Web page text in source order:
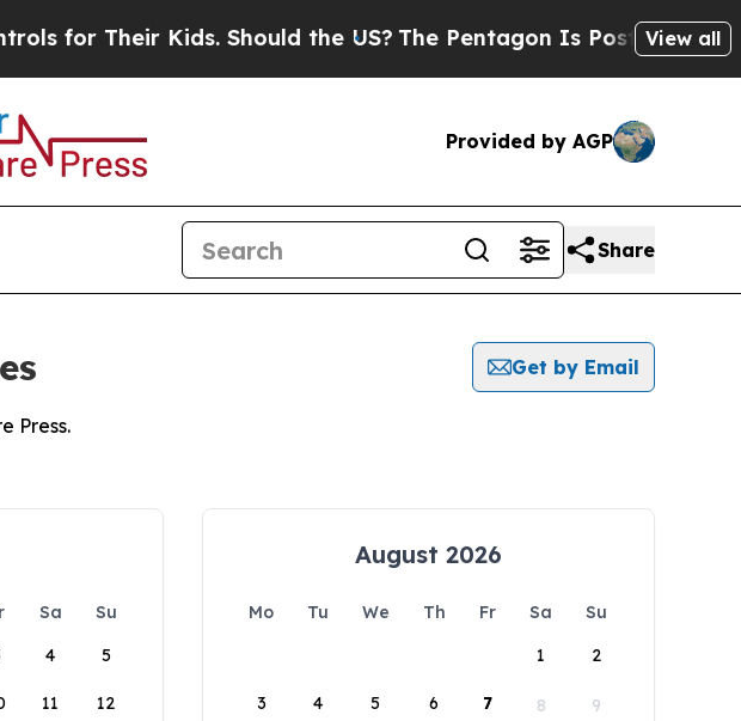
for Their Kids. Should the US? The Pentagon Is Posting Cryptic
View all
Provided by AGP
Share
Get by Email
Press.
Sa
Su
4 5
11 12
August 2026
Mo Tu We Th Fr Sa
Su
1
2
3 4 5 6 7 8 9